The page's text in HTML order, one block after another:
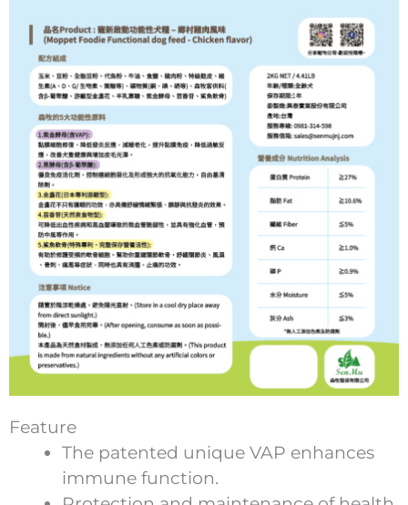
Feature
The patented unique VAP enhances
immune function.